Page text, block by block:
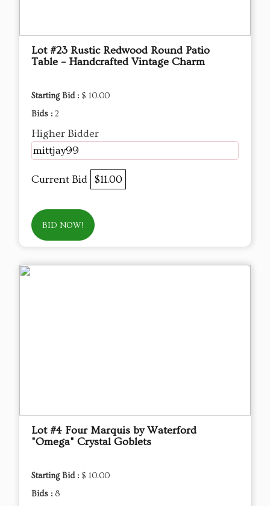
Lot #23 Rustic Redwood Round Patio
Table – Handcrafted Vintage Charm
Starting Bid : $ 10.00
Bids : 2
Higher Bidder
mittjay99
Current Bid $11.00
BID NOW!
Lot #4 Four Marquis by Waterford
"Omega" Crystal Goblets
Starting Bid : $ 10.00
Bids : 8